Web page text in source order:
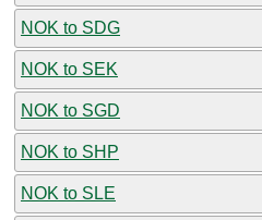
NOK to SDG
NOK to SEK
NOK to SGD
NOK to SHP
NOK to SLE